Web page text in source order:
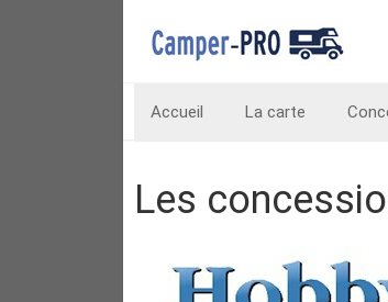
Accueil La carte
Les